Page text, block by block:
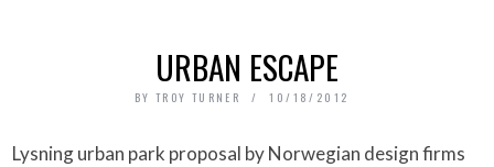
URBAN ESCAPE
BY TROY TURNER 10/18/2012
Lysning urban park proposal by Norwegian design firms